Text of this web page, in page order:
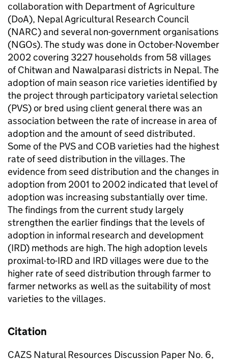
collaboration with Department of Agriculture
(DoA), Nepal Agricultural Research Council
(NARC) and several non-government organisations
(NGOs). The study was done in October-November
2002 covering 3227 households from 58 villages
of Chitwan and Nawalparasi districts in Nepal. The
adoption of main season rice varieties identified by
the project through participatory varietal selection
(PVS) or bred using client general there was an
association between the rate of increase in area of
adoption and the amount of seed distributed.
Some of the PVS and COB varieties had the highest
rate of seed distribution in the villages. The
evidence from seed distribution and the changes in
adoption from 2001 to 2002 indicated that level of
adoption was increasing substantially over time.
The findings from the current study largely
strengthen the earlier findings that the levels of
adoption in informal research and development
(IRD) methods are high. The high adoption levels
proximal-to-IRD and IRD villages were due to the
higher rate of seed distribution through farmer to
farmer networks as well as the suitability of most
varieties to the villages.
Citation
CAZS Natural Resources Discussion Paper No. 6,